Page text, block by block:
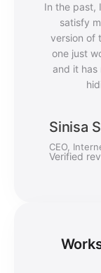
In the past,
satisfy
version of
one just
and it
Sinisa
CEO,
Verified